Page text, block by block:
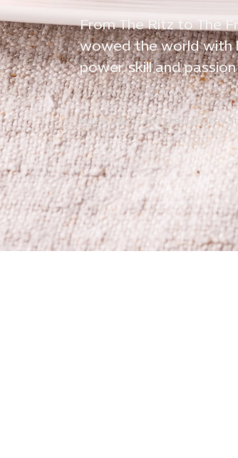
From The Ritz to The
wowed the world with
power, skill and
Nov 5, 20255 min. readLyndsey